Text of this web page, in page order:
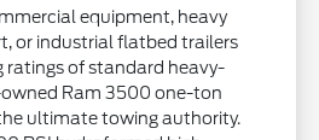
equipment, heavy
or industrial flatbed trailers
ratings of standard heavy-
Ram 3500 one-ton
ultimate towing authority.